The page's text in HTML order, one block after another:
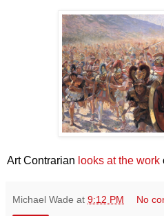
Art Contrarian looks at the work
Michael Wade at 9:12 PM No